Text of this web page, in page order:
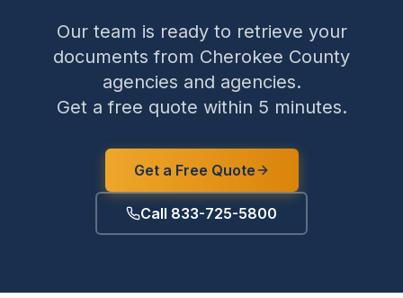
Our team is ready to retrieve your
documents from Cherokee County
agencies and agencies.
Get a free quote within 5 minutes.
Get a Free Quote
Call 833-725-5800